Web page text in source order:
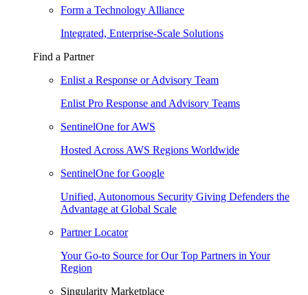
Form a Technology Alliance
Integrated, Enterprise-Scale Solutions
Find a Partner
Enlist a Response or Advisory Team
Enlist Pro Response and Advisory Teams
SentinelOne for AWS
Hosted Across AWS Regions Worldwide
SentinelOne for Google
Unified, Autonomous Security Giving Defenders the
Advantage at Global Scale
Partner Locator
Your Go-to Source for Our Top Partners in Your
Region
Singularity Marketplace